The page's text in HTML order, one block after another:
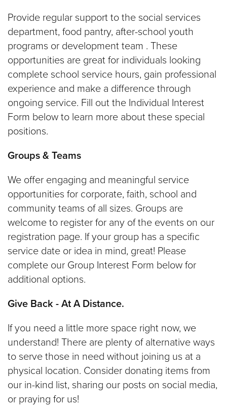
Provide regular support to the social services
department, food pantry, after-school youth
programs or development team . These
opportunities are great for individuals looking
complete school service hours, gain professional
experience and make a difference through
ongoing service. Fill out the Individual Interest
Form below to learn more about these special
positions.
Groups & Teams
We offer engaging and meaningful service
opportunities for corporate, faith, school and
community teams of all sizes. Groups are
welcome to register for any of the events on our
registration page. If your group has a specific
service date or idea in mind, great! Please
complete our Group Interest Form below for
additional options.
Give Back - At A Distance.
If you need a little more space right now, we
understand! There are plenty of alternative ways
to serve those in need without joining us at a
physical location. Consider donating items from
our in-kind list, sharing our posts on social media,
or praying for us!